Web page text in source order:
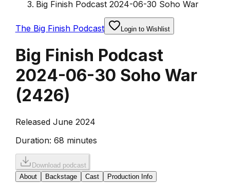
Big Finish Podcast 2024-06-30 Soho War
The Big Finish Podcast Login to Wishlist
Big Finish Podcast
2024-06-30 Soho War
(2426)
Released June 2024
Duration: 68 minutes
Download podcast
About
Backstage Cast Production Info